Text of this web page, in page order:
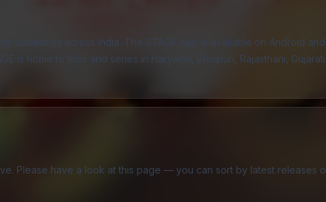
audiences across India. The STAGE App
is available on Android
is home to films and series in Haryanvi, Bhojpuri, Rajasthani,
Please have a look at this page — you can sort by latest releases